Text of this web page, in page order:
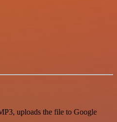
uploads the file to Google